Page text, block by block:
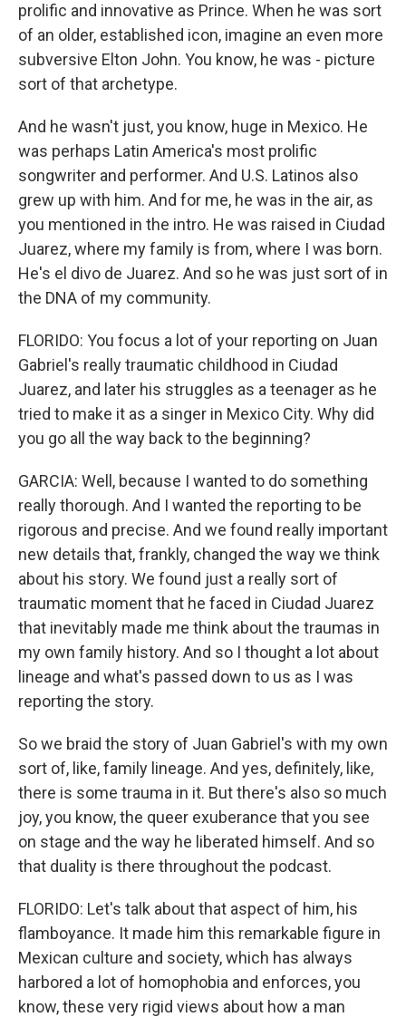
prolific and innovative as Prince. When he was sort
of an older, established icon, imagine an even more
subversive Elton John. You know, he was - picture
sort of that archetype.
And he wasn't just, you know, huge in Mexico. He
was perhaps Latin America's most prolific
songwriter and performer. And U.S. Latinos also
grew up with him. And for me, he was in the air, as
you mentioned in the intro. He was raised in Ciudad
Juarez, where my family is from, where I was born.
He's el divo de Juarez. And so he was just sort of in
the DNA of my community.
FLORIDO: You focus a lot of your reporting on Juan
Gabriel's really traumatic childhood in Ciudad
Juarez, and later his struggles as a teenager as he
tried to make it as a singer in Mexico City. Why did
you go all the way back to the beginning?
GARCIA: Well, because I wanted to do something
really thorough. And I wanted the reporting to be
rigorous and precise. And we found really important
new details that, frankly, changed the way we think
about his story. We found just a really sort of
traumatic moment that he faced in Ciudad Juarez
that inevitably made me think about the traumas in
my own family history. And so I thought a lot about
lineage and what's passed down to us as I was
reporting the story.
So we braid the story of Juan Gabriel's with my own
sort of, like, family lineage. And yes, definitely, like,
there is some trauma in it. But there's also so much
joy, you know, the queer exuberance that you see
on stage and the way he liberated himself. And so
that duality is there throughout the podcast.
FLORIDO: Let's talk about that aspect of him, his
flamboyance. It made him this remarkable figure in
Mexican culture and society, which has always
harbored a lot of homophobia and enforces, you
know, these very rigid views about how a man